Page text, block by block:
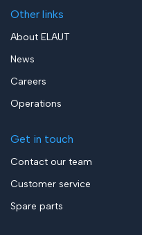
Other links
About ELAUT
News
Careers
Operations
Get in touch
Contact our team
Customer service
Spare parts